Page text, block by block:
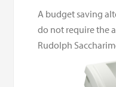
A budget saving
do not require the
Rudolph